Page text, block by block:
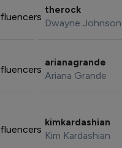
therock
Dwayne Johnson
arianagrande
Ariana Grande
kimkardashian
Kim Kardashian